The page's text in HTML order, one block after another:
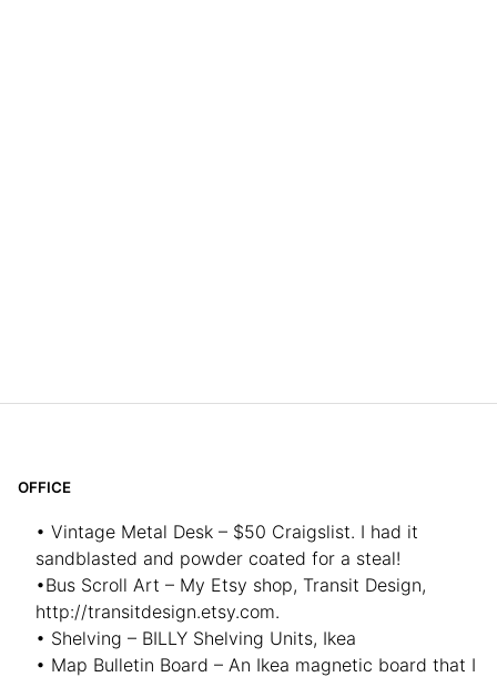
OFFICE
• Vintage Metal Desk – $50 Craigslist. I had it
sandblasted and powder coated for a steal!
•Bus Scroll Art – My Etsy shop, Transit Design,
http://transitdesign.etsy.com.
• Shelving – BILLY Shelving Units, Ikea
• Map Bulletin Board – An Ikea magnetic board that I